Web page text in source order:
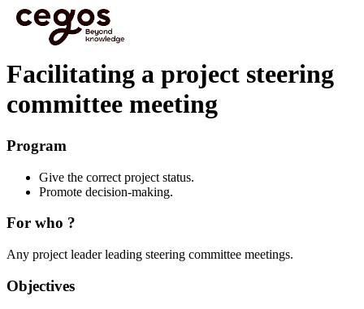
Skip to main content
You are here :Home>Effective L&D to boost Business Performance
Facilitating a project steering committee meeting
Facilitating a project steering
committee meeting
Program
Give the correct project status.
Promote decision-making.
For who ?
Any project leader leading steering committee meetings.
Objectives